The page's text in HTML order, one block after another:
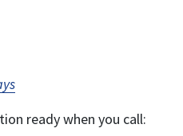
ready when you call: